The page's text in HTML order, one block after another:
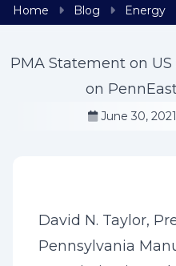
Home Blog Energy
PMA Statement on
on
June 30, 2021
David N. Taylor,
Pennsylvania